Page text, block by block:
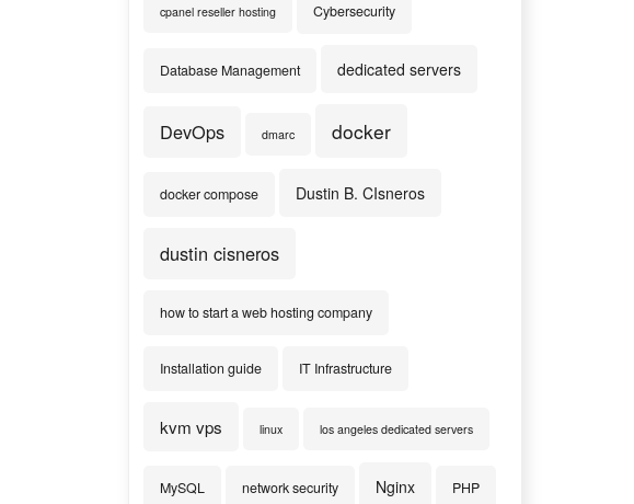
cpanel reseller hosting Cybersecurity
Database Management dedicated servers
DevOps dmarc docker
docker compose Dustin B. CIsneros
dustin cisneros
how to start a web hosting company
Installation guide IT Infrastructure
kvm vps linux los angeles dedicated servers
MySQL network security Nginx PHP